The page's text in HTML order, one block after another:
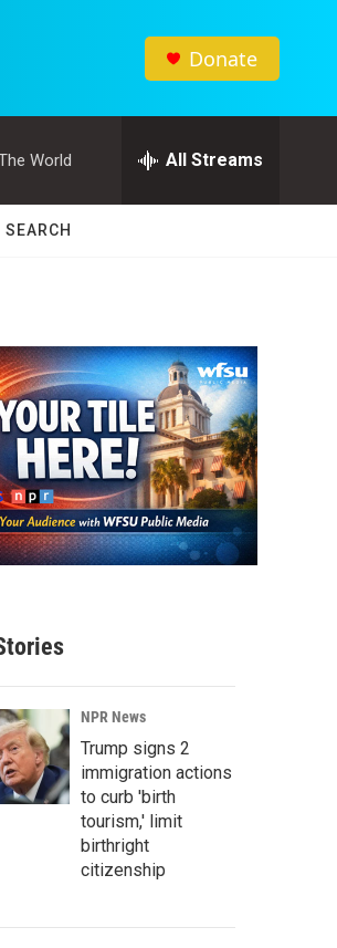
Donate
World All Streams
SEARCH
NPR News
Trump signs 2
immigration actions
to curb 'birth
tourism,' limit
birthright
citizenship